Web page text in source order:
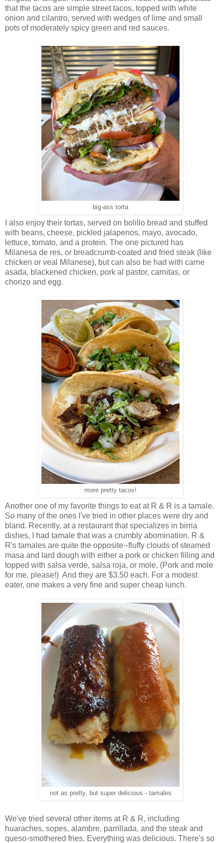
that the tacos are simple street tacos, topped with white
onion and cilantro, served with wedges of lime and small
pots of moderately spicy green and red sauces.
big-ass torta
I also enjoy their tortas, served on bolillo bread and stuffed
with beans, cheese, pickled jalapenos, mayo, avocado,
lettuce, tomato, and a protein. The one pictured has
Milanesa de res, or breadcrumb-coated and fried steak (like
chicken or veal Milanese), but can also be had with carne
asada, blackened chicken, pork al pastor, carnitas, or
chorizo and egg.
more pretty tacos!
Another one of my favorite things to eat at R & R is a tamale.
So many of the ones I've tried in other places were dry and
bland. Recently, at a restaurant that specializes in birria
dishes, I had tamale that was a crumbly abomination. R &
R's tamales are quite the opposite--fluffy clouds of steamed
masa and lard dough with either a pork or chicken filling and
topped with salsa verde, salsa roja, or mole. (Pork and mole
for me, please!) And they are $3.50 each. For a modest
eater, one makes a very fine and super cheap lunch.
not as pretty, but super delicious - tamales
We've tried several other items at R & R, including
huaraches, sopes, alambre, parrillada, and the steak and
queso-smothered fries. Everything was delicious. There's so